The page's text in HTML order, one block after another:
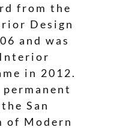
from the
Design
and was
in 2012.
San
of Modern